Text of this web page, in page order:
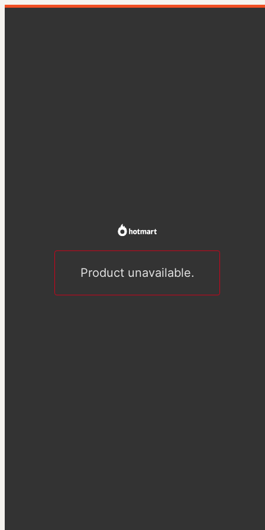
Product unavailable.